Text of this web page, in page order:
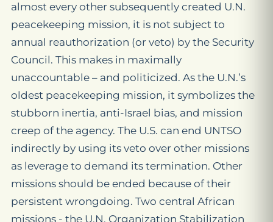
almost every other subsequently created U.N.
peacekeeping mission, it is not subject to
annual reauthorization (or veto) by the Security
Council. This makes in maximally
unaccountable – and politicized. As the U.N.’s
oldest peacekeeping mission, it symbolizes the
stubborn inertia, anti-Israel bias, and mission
creep of the agency. The U.S. can end UNTSO
indirectly by using its veto over other missions
as leverage to demand its termination. Other
missions should be ended because of their
persistent wrongdoing. Two central African
missions - the U.N. Organization Stabilization